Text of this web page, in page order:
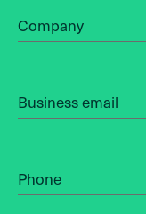
Company
Business email
Phone